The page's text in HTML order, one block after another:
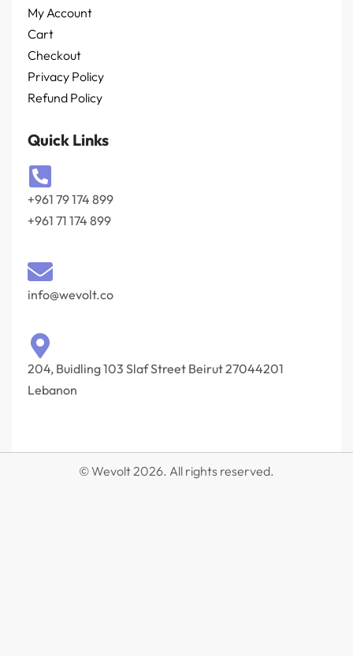
My Account
Cart
Checkout
Privacy Policy
Refund Policy
Quick Links
+961 79 174 899
+961 71 174 899
info@wevolt.co
204, Buidling 103 Slaf Street Beirut 27044201‎
Lebanon
© Wevolt 2026. All rights reserved.